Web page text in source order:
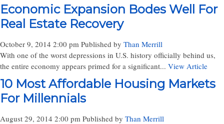
Economic Expansion Bodes Well For
Real Estate Recovery
October 9, 2014 2:00 pm Published by Than Merrill
With one of the worst depressions in U.S. history officially behind us,
the entire economy appears primed for a significant... View Article
10 Most Affordable Housing Markets
For Millennials
August 29, 2014 2:00 pm Published by Than Merrill